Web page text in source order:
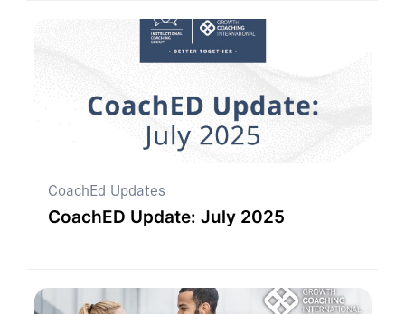
CoachEd Updates
CoachED Update: July 2025